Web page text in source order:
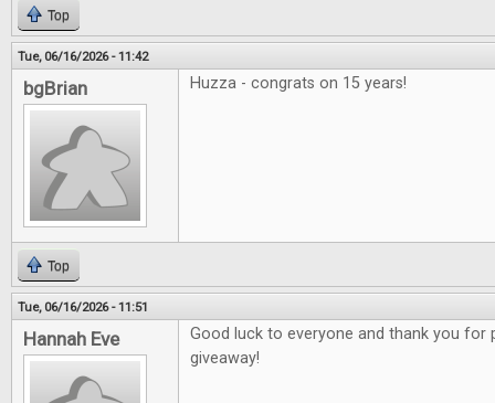
Top
Tue, 06/16/2026 - 11:42
bgBrian Huzza - congrats on 15 years!
Top
Tue, 06/16/2026 - 11:51
Hannah Eve
Good luck to everyone and thank you for
giveaway!